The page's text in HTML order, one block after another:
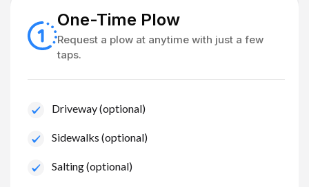
One-Time Plow
Request a plow at anytime with just a few
taps.
Driveway (optional)
Sidewalks (optional)
Salting (optional)